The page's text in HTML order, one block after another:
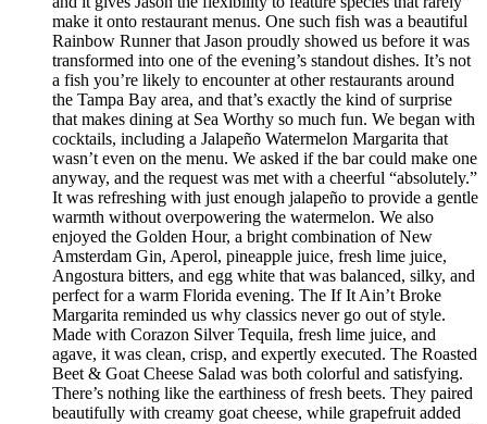
make it onto restaurant menus. One such fish was a beautiful
Rainbow Runner that Jason proudly showed us before it was
transformed into one of the evening’s standout dishes. It’s not
a fish you’re likely to encounter at other restaurants around
the Tampa Bay area, and that’s exactly the kind of surprise
that makes dining at Sea Worthy so much fun. We began with
cocktails, including a Jalapeño Watermelon Margarita that
wasn’t even on the menu. We asked if the bar could make one
anyway, and the request was met with a cheerful “absolutely.”
It was refreshing with just enough jalapeño to provide a gentle
warmth without overpowering the watermelon. We also
enjoyed the Golden Hour, a bright combination of New
Amsterdam Gin, Aperol, pineapple juice, fresh lime juice,
Angostura bitters, and egg white that was balanced, silky, and
perfect for a warm Florida evening. The If It Ain’t Broke
Margarita reminded us why classics never go out of style.
Made with Corazon Silver Tequila, fresh lime juice, and
agave, it was clean, crisp, and expertly executed. The Roasted
Beet & Goat Cheese Salad was both colorful and satisfying.
There’s nothing like the earthiness of fresh beets. They paired
beautifully with creamy goat cheese, while grapefruit added